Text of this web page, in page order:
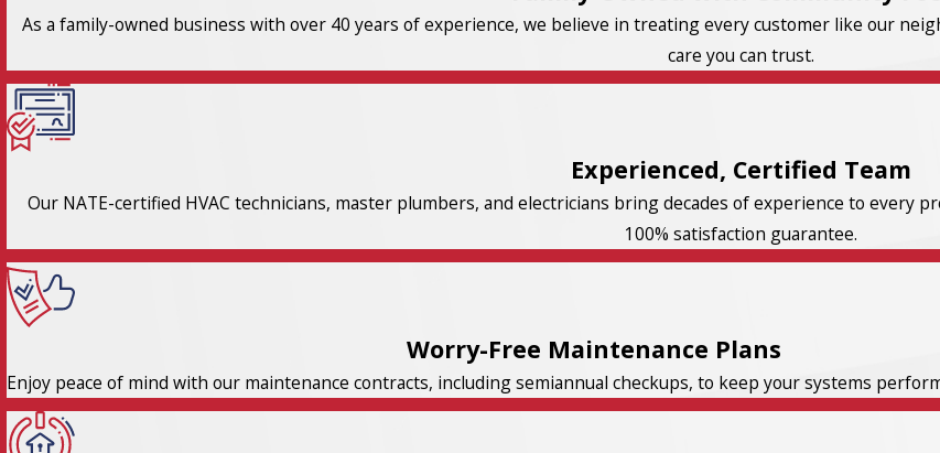
As a family-owned business with over 40 years of experience, we believe in treating every customer like our
care you can trust.
Experienced, Certified Team
Our NATE-certified HVAC technicians, master plumbers, and electricians bring decades of experience to every
100% satisfaction guarantee.
Worry-Free Maintenance Plans
Enjoy peace of mind with our maintenance contracts, including semiannual checkups, to keep your systems